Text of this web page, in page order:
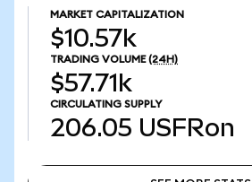
MARKET CAPITALIZATION
$10.57k
TRADING VOLUME (24H)
$57.71k
CIRCULATING SUPPLY
206.05 USFRon